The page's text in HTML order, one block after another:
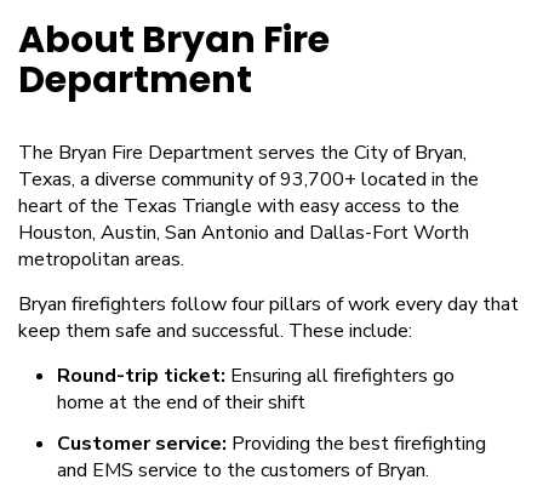
About Bryan Fire
Department
The Bryan Fire Department serves the City of Bryan,
Texas, a diverse community of 93,700+ located in the
heart of the Texas Triangle with easy access to the
Houston, Austin, San Antonio and Dallas-Fort Worth
metropolitan areas.
Bryan firefighters follow four pillars of work every day that
keep them safe and successful. These include:
Round-trip ticket: Ensuring all firefighters go
home at the end of their shift
Customer service: Providing the best firefighting
and EMS service to the customers of Bryan.